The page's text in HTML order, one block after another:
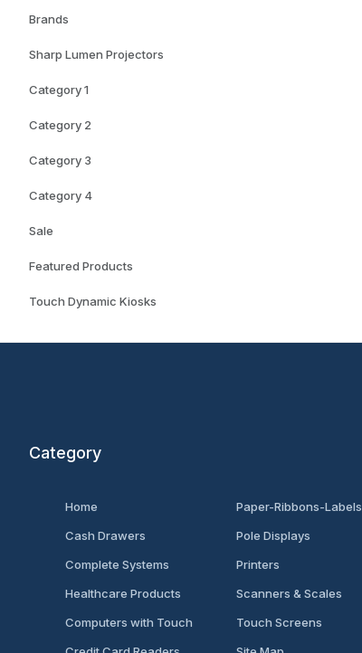
Brands
Sharp Lumen Projectors
Category 1
Category 2
Category 3
Category 4
Sale
Featured Products
Touch Dynamic Kiosks
Category
Home
Cash Drawers
Complete Systems
Healthcare Products
Computers with Touch
Paper-Ribbons-Labels
Pole Displays
Printers
Scanners & Scales
Touch Screens